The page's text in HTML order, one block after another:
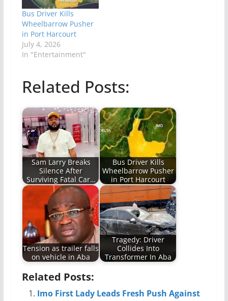
Bus Driver Kills
Wheelbarrow Pusher
in Port Harcourt
July 4, 2026
In "Entertainment"
Related Posts:
Sam Larry Breaks
Silence After
Surviving Fatal Car…
Bus Driver Kills
Wheelbarrow Pusher
in Port Harcourt
Tension as trailer falls
on vehicle in Aba
Tragedy: Driver
Collides Into
Transformer In Aba
Related Posts:
Imo First Lady Leads Fresh Push Against